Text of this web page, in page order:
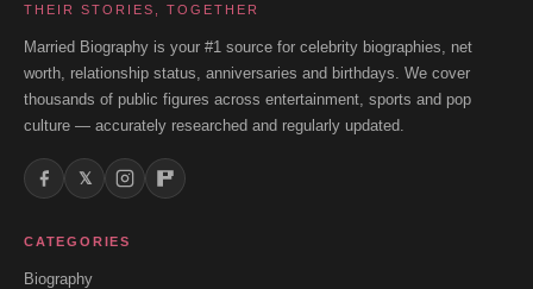
THEIR STORIES, TOGETHER
Married Biography is your #1 source for celebrity biographies, net
worth, relationship status, anniversaries and birthdays. We cover
thousands of public figures across entertainment, sports and pop
culture — accurately researched and regularly updated.
𝕏
CATEGORIES
Biography